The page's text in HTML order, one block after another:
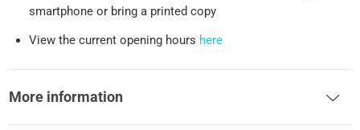
smartphone or bring a printed copy
View the current opening hours here
More information